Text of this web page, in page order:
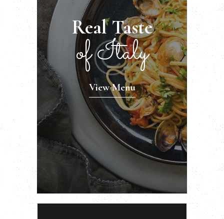
Real Taste
of Italy
View Menu